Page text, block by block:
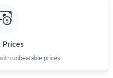
04, 2026 at 10:31 PM.
Prices
unbeatable prices.